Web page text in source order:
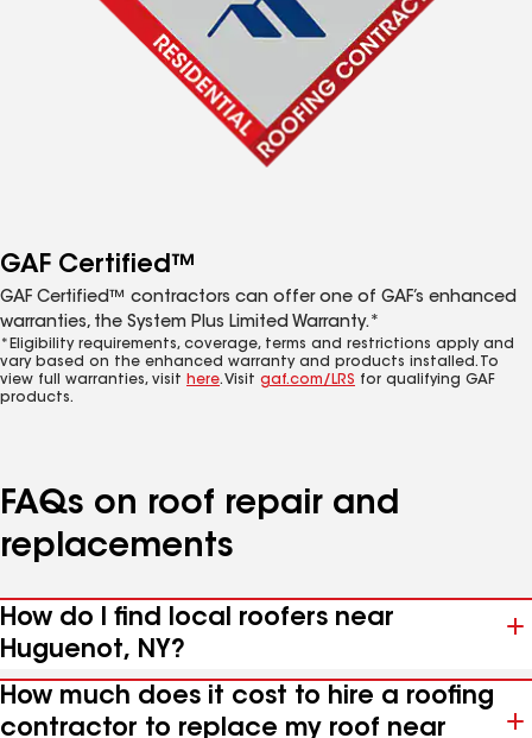
GAF Certified™
GAF Certified™ contractors can offer one of GAF’s enhanced
warranties, the System Plus Limited Warranty.*
*Eligibility requirements, coverage, terms and restrictions apply and
vary based on the enhanced warranty and products installed. To
view full warranties, visit here. Visit gaf.com/LRS for qualifying GAF
products.
FAQs on roof repair and
replacements
How do I find local roofers near
Huguenot, NY?
How much does it cost to hire a roofing
contractor to replace my roof near